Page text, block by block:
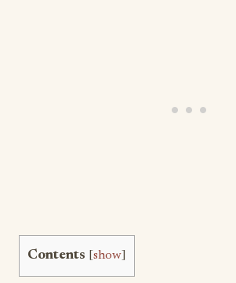
Contents show